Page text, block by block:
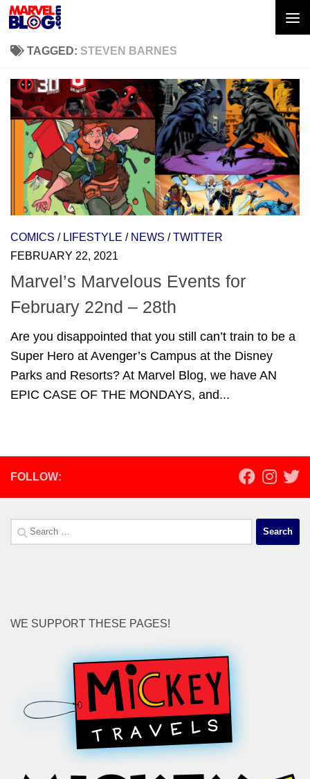
Skip to content
TAGGED: STEVEN BARNES
COMICS / LIFESTYLE / NEWS /TWITTER
FEBRUARY 22, 2021
Marvel’s Marvelous Events for
February 22nd – 28th
Are you disappointed that you still can’t train to be a
Super Hero at Avenger’s Campus at the Disney
Parks and Resorts? At Marvel Blog, we have AN
EPIC CASE OF THE MONDAYS, and...
FOLLOW:
Search
for:
WE SUPPORT THESE PAGES!